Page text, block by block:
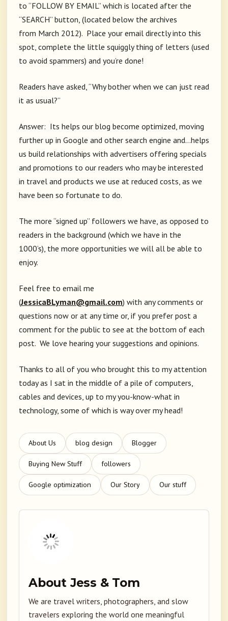
to “FOLLOW BY EMAIL” which is located after the
“SEARCH” button, (located below the archives
from March 2012). Place your email directly into this
spot, complete the little squiggly thing of letters (used
to avoid spammers) and you’re done!
Readers have asked, “Why bother when we can just read
it as usual?”
Answer: Its helps our blog become optimized, moving
further up in Google and other search engine and…helps
us build relationships with advertisers offering specials
and promotions to our readers who may be interested
in travel and products we use at reduced costs, as we
have been so fortunate to do.
The more “signed up” followers we have, as opposed to
readers in the background (which we have in the
1000’s), the more opportunities we will all be able to
enjoy.
Feel free to email me
(JessicaBLyman@gmail.com) with any comments or
questions now or at any time or, if you prefer post a
comment for the public to see at the bottom of each
post. We love hearing your suggestions and opinions.
Thanks to all of you who brought this to my attention
today as I sat in the middle of a pile of computers,
cables and devices, up to my you-know-what in
technology, some of which is way over my head!
About Us blog design Blogger
Buying New Stuff followers
Google optimization Our Story Our stuff
About Jess & Tom
We are travel writers, photographers, and slow
travelers exploring the world one meaningful